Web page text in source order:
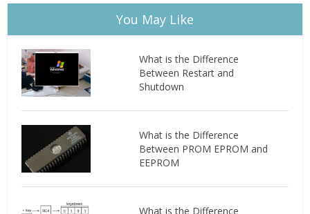
You May Like
What is the Difference
Between Restart and
Shutdown
What is the Difference
Between PROM EPROM and
EEPROM
What is the Difference